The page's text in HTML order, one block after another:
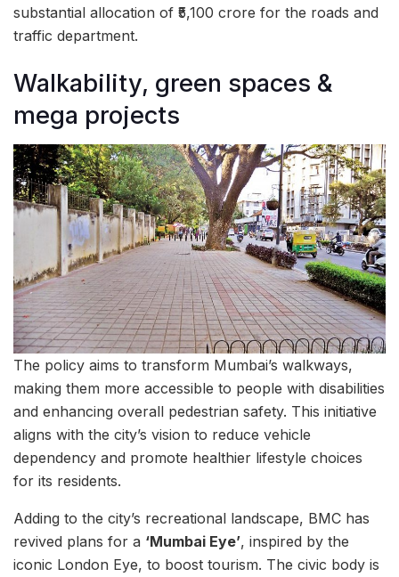
substantial allocation of ₹5,100 crore for the roads and
traffic department.
Walkability, green spaces &
mega projects
The policy aims to transform Mumbai’s walkways,
making them more accessible to people with disabilities
and enhancing overall pedestrian safety. This initiative
aligns with the city’s vision to reduce vehicle
dependency and promote healthier lifestyle choices
for its residents.
Adding to the city’s recreational landscape, BMC has
revived plans for a ‘Mumbai Eye’, inspired by the
iconic London Eye, to boost tourism. The civic body is